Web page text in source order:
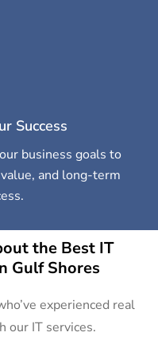
Success
business goals to
and long-term
the Best IT
Gulf Shores
experienced real
our IT services.